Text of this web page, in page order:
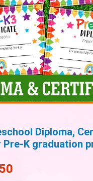
Diploma,
Pre-K graduation